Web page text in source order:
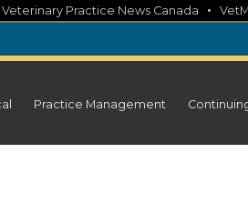
Veterinary Practice News Canada •
Practice Management